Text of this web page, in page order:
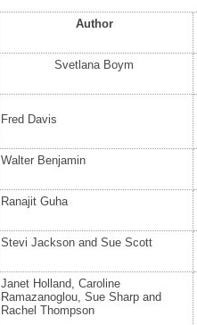
Author
Svetlana Boym
Fred Davis
Walter Benjamin
Ranajit Guha
Stevi Jackson and Sue Scott
Janet Holland, Caroline
Ramazanoglou, Sue Sharp and
Rachel Thompson